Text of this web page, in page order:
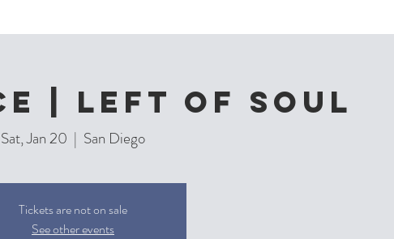
| Left Of Soul
Sat, Jan 20
  |
San Diego
Tickets are not on sale
See other events